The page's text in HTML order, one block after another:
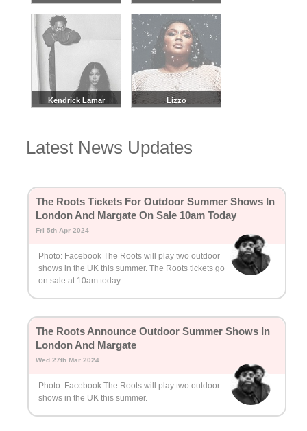
Kendrick Lamar Lizzo
Latest News Updates
The Roots Tickets For Outdoor Summer Shows In
London And Margate On Sale 10am Today
Fri 5th Apr 2024
Photo: Facebook The Roots will play two outdoor
shows in the UK this summer. The Roots tickets go
on sale at 10am today.
The Roots Announce Outdoor Summer Shows In
London And Margate
Wed 27th Mar 2024
Photo: Facebook The Roots will play two outdoor
shows in the UK this summer.